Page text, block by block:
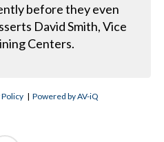
before they even
David Smith, Vice
Centers.
Policy |Powered by AV-iQ